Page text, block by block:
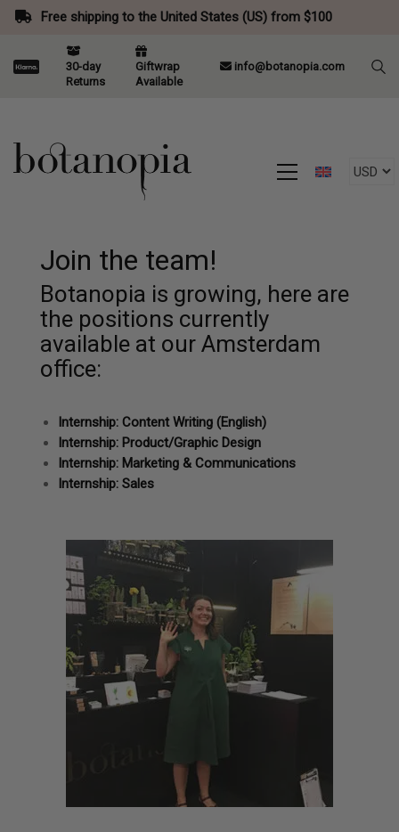
Free shipping to the United States (US) from $100
30-day
Returns
Giftwrap
Available
info@botanopia.com
Join the team!
Botanopia is growing, here are
the positions currently
available at our Amsterdam
office:
Internship: Content Writing (English)
Internship: Product/Graphic Design
Internship: Marketing & Communications
Internship: Sales